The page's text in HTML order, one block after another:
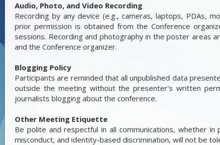
Audio, Photo, and Video Recording
Recording by any device (e.g., cameras, laptops, PDAs,
prior permission is obtained from the Conference
sessions. Recording and photography in the poster areas
and the Conference organizer.
Blogging Policy
Participants are reminded that all unpublished data
outside the meeting without the presenter's written
journalists blogging about the conference.
Other Meeting Etiquette
Be polite and respectful in all communications, whether
misconduct, and identity-based discrimination, will not be